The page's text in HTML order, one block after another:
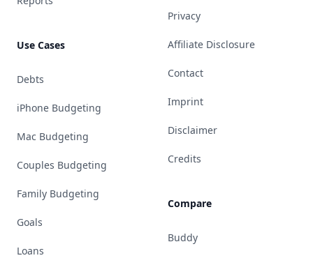
Use Cases
Debts
iPhone Budgeting
Mac Budgeting
Couples Budgeting
Family Budgeting
Goals
Loans
Privacy
Affiliate Disclosure
Contact
Imprint
Disclaimer
Credits
Compare
Buddy